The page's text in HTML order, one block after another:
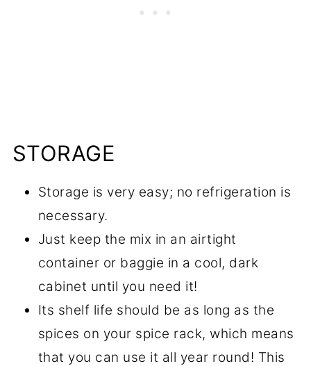
STORAGE
Storage is very easy; no refrigeration is
necessary.
Just keep the mix in an airtight
container or baggie in a cool, dark
cabinet until you need it!
Its shelf life should be as long as the
spices on your spice rack, which means
that you can use it all year round! This